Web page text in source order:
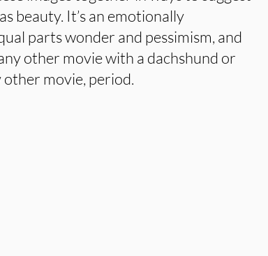
beauty. It’s an emotionally
parts wonder and pessimism, and
other movie with a dachshund or
other movie, period.